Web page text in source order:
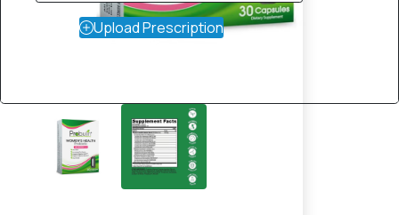
Upload Prescription